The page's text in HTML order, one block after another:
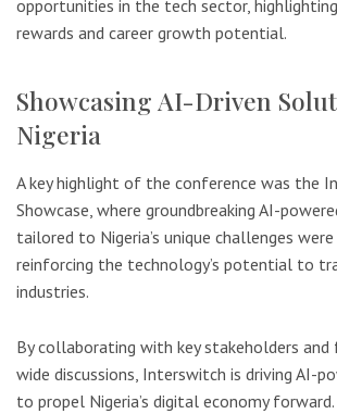
opportunities in the tech sector, highlighting
rewards and career growth potential.
Showcasing AI-Driven
Nigeria
A key highlight of the conference was the
Showcase, where groundbreaking AI-
tailored to Nigeria’s unique challenges
reinforcing the technology’s potential to
industries.
By collaborating with key stakeholders
wide discussions, Interswitch is driving AI-
to propel Nigeria’s digital economy forward.